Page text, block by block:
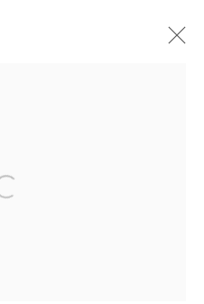
Open a larger version of the